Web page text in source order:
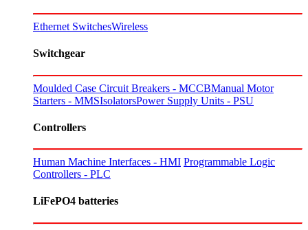
Ethernet SwitchesWireless
Switchgear
Moulded Case Circuit Breakers - MCCBManual Motor
Starters - MMSIsolatorsPower Supply Units - PSU
Controllers
Human Machine Interfaces - HMI Programmable Logic
Controllers - PLC
LiFePO4 batteries